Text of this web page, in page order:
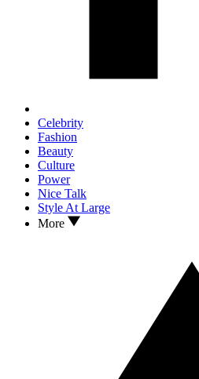
Celebrity
Fashion
Beauty
Culture
Power
Nice Talk
Style At Large
More